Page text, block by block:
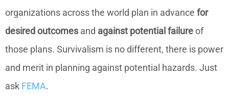
organizations across the world plan in advance for
desired outcomes and against potential failureof
those plans. Survivalism is no different, there is power
and merit in planning against potential hazards. Just
ask FEMA.